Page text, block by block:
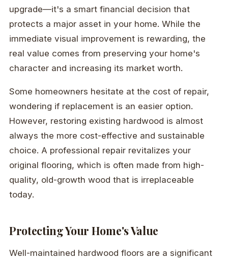
upgrade—it's a smart financial decision that
protects a major asset in your home. While the
immediate visual improvement is rewarding, the
real value comes from preserving your home's
character and increasing its market worth.
Some homeowners hesitate at the cost of repair,
wondering if replacement is an easier option.
However, restoring existing hardwood is almost
always the more cost-effective and sustainable
choice. A professional repair revitalizes your
original flooring, which is often made from high-
quality, old-growth wood that is irreplaceable
today.
Protecting Your Home's Value
Well-maintained hardwood floors are a significant